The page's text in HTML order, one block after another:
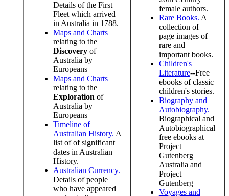
Details of the First
Fleet which arrived
in Australia in 1788.
Maps and Charts
relating to the
Discoveryof
Australia by
Europeans
Maps and Charts
relating to the
Exploration of
Australia by
Europeans
Timeline of
Australian History. A
list of of significant
dates in Australian
History.
Australian Currency.
Details of people
who have appeared
female authors.
Rare Books. A
collection of
page images of
rare and
important books.
Children's
Literature--Free
ebooks of classic
children's stories.
Biography and
Autobiography.
Biographical and
Autobiographical
free ebooks at
Project
Gutenberg
Australia and
Project
Gutenberg
Voyages and